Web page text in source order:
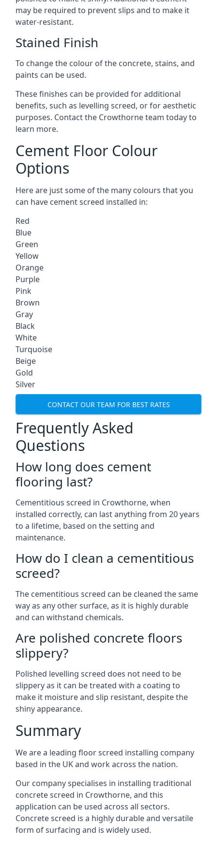
may be required to prevent slips and to make it
water-resistant.
Stained Finish
To change the colour of the concrete, stains, and
paints can be used.
These finishes can be provided for additional
benefits, such as levelling screed, or for aesthetic
purposes. Contact the Crowthorne team today to
learn more.
Cement Floor Colour
Options
Here are just some of the many colours that you
can have cement screed installed in:
Red
Blue
Green
Yellow
Orange
Purple
Pink
Brown
Gray
Black
White
Turquoise
Beige
Gold
Silver
CONTACT OUR TEAM FOR BEST RATES
Frequently Asked
Questions
How long does cement
flooring last?
Cementitious screed in Crowthorne, when
installed correctly, can last anything from 20 years
to a lifetime, based on the setting and
maintenance.
How do I clean a cementitious
screed?
The cementitious screed can be cleaned the same
way as any other surface, as it is highly durable
and can withstand chemicals.
Are polished concrete floors
slippery?
Polished levelling screed does not need to be
slippery as it can be treated with a coating to
make it moisture and slip resistant, despite the
shiny appearance.
Summary
We are a leading floor screed installing company
based in the UK and work across the nation.
Our company specialises in installing traditional
concrete screed in Crowthorne, and this
application can be used across all sectors.
Concrete screed is a highly durable and versatile
form of surfacing and is widely used.